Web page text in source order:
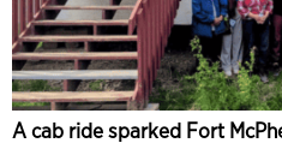
A cab ride sparked Fort